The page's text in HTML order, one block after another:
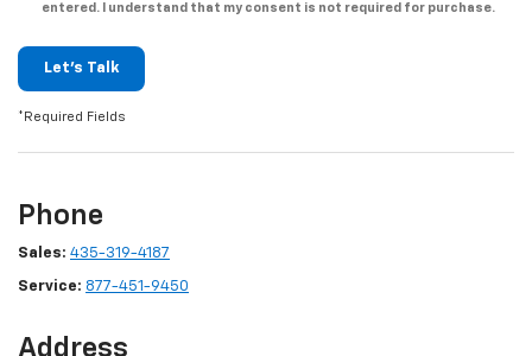
entered. I understand that my consent is not required for purchase.
Let's Talk
*Required Fields
Phone
Sales: 435-319-4187
Service: 877-451-9450
Address